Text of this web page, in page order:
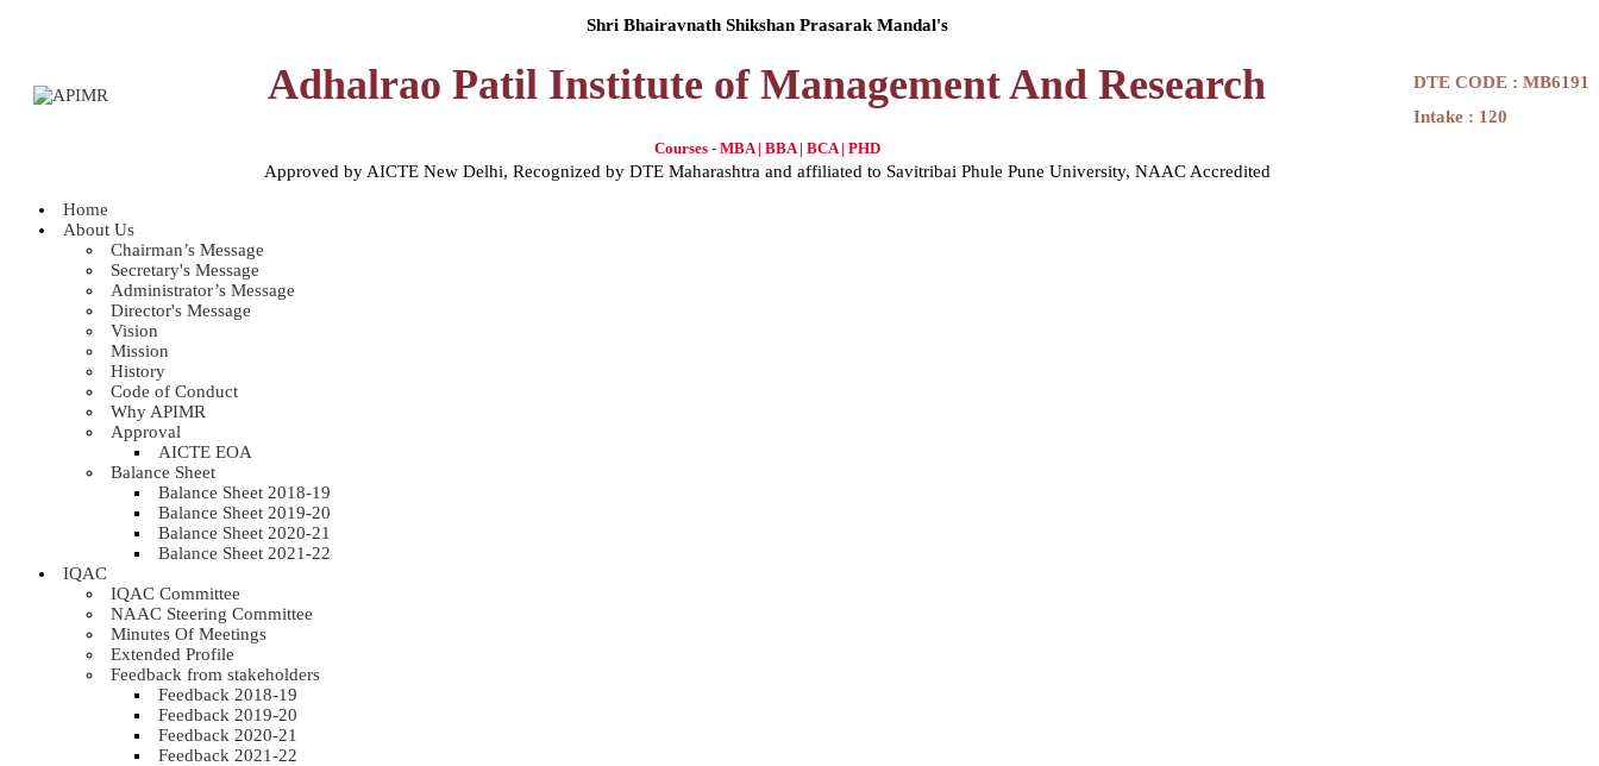
Shri Bhairavnath Shikshan Prasarak Mandal's
Adhalrao Patil Institute of Management And Research
Courses - MBA | BBA | BCA | PHD
Approved by AICTE New Delhi, Recognized by DTE Maharashtra and affiliated to Savitribai Phule Pune University, NAAC Accredited
DTE CODE : MB6191
Intake : 120
Home
About Us
Chairman’s Message
Secretary's Message
Administrator’s Message
Director's Message
Vision
Mission
History
Code of Conduct
Why APIMR
Approval
AICTE EOA
Balance Sheet
Balance Sheet 2018-19
Balance Sheet 2019-20
Balance Sheet 2020-21
Balance Sheet 2021-22
IQAC
IQAC Committee
NAAC Steering Committee
Minutes Of Meetings
Extended Profile
Feedback from stakeholders
Feedback 2018-19
Feedback 2019-20
Feedback 2020-21
Feedback 2021-22